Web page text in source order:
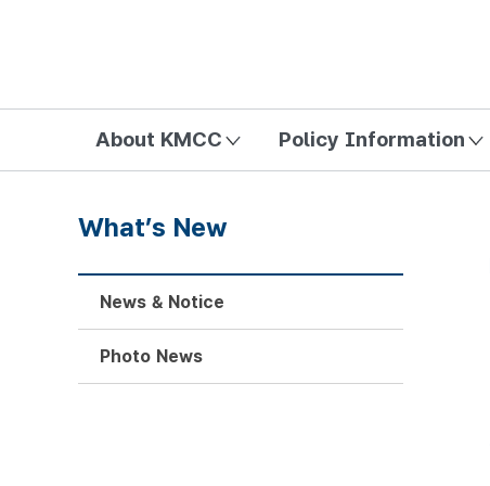
About KMCC Policy Information
What’s New
News & Notice
Photo News